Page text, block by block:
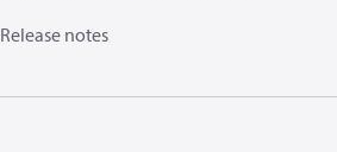
Release notes